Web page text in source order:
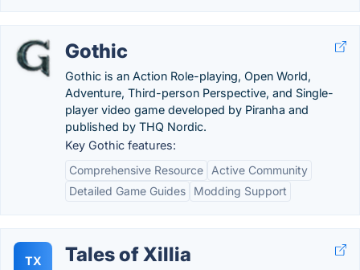
Gothic
Gothic is an Action Role-playing, Open World,
Adventure, Third-person Perspective, and Single-
player video game developed by Piranha and
published by THQ Nordic.
Key Gothic features:
Comprehensive Resource
Active Community
Detailed Game Guides
Modding Support
TX Tales of Xillia